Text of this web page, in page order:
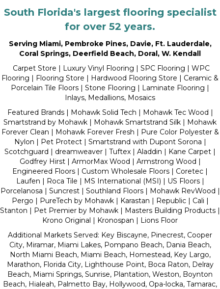
South Florida's largest flooring specialist
for over 52 years.
Serving Miami, Pembroke Pines, Davie, Ft. Lauderdale,
Coral Springs, Deerfield Beach, Doral, W. Kendall
Carpet Store | Luxury Vinyl Flooring | SPC Flooring | WPC
Flooring | Flooring Store | Hardwood Flooring Store | Ceramic &
Porcelain Tile Floors | Stone Flooring | Laminate Flooring |
Inlays, Medallions, Mosaics
Featured Brands | Mohawk Solid Tech | Mohawk Tec Wood |
Smartstrand by Mohawk | Mohawk Smartstrand Silk | Mohawk
Forever Clean | Mohawk Forever Fresh | Pure Color Polyester &
Nylon | Pet Protect | Smartstrand with Dupont Sorona |
Scotchguard | dreamweaver | Tuftex | Aladdin | Kane Carpet |
Godfrey Hirst | ArmorMax Wood | Armstrong Wood |
Engineered Floors | Custom Wholesale Floors | Coretec |
Laufen | Roca Tile | MS International (MSI) | US Floors |
Porcelanosa | Suncrest | Southland Floors | Mohawk RevWood |
Pergo | PureTech by Mohawk | Karastan | Republic | Cali |
Stanton | Pet Premier by Mohawk | Masters Building Products |
Krono Original | Kronospan | Lions Floor
Additional Markets Served: Key Biscayne, Pinecrest, Cooper
City, Miramar, Miami Lakes, Pompano Beach, Dania Beach,
North Miami Beach, Miami Beach, Homestead, Key Largo,
Marathon, Florida City, Lighthouse Point, Boca Raton, Delray
Beach, Miami Springs, Sunrise, Plantation, Weston, Boynton
Beach, Hialeah, Palmetto Bay, Hollywood, Opa-locka, Tamarac,